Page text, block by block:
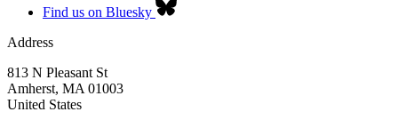
Find us on Bluesky
Address
813 N Pleasant St
Amherst, MA 01003
United States